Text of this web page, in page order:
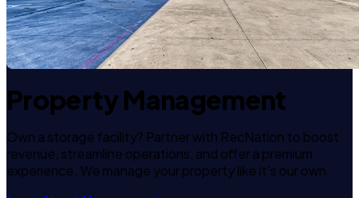
Property Management
Own a storage facility? Partner with RecNation to boost
revenue, streamline operations, and offer a premium
experience. We manage your property like it's our own.